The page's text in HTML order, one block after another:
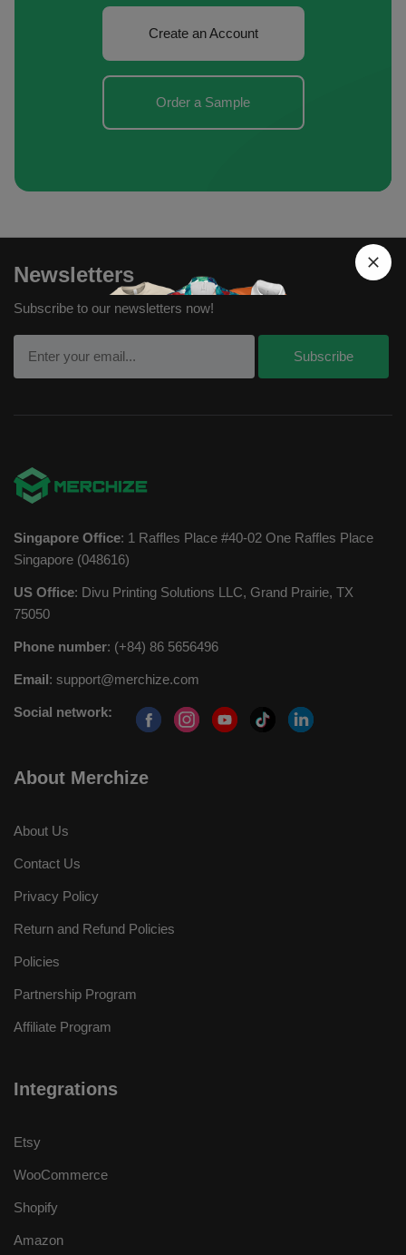
Create an Account
Order a Sample
Newsletters
Subscribe to our newsletters now!
Singapore Office: 1 Raffles Place #40-02 One Raffles Place
Singapore (048616)
US Office: Divu Printing Solutions LLC, Grand Prairie, TX
75050
Phone number: (+84) 86 5656496
Email: support@merchize.com
Social network:
About Merchize
About Us
Contact Us
Privacy Policy
Return and Refund Policies
Policies
Partnership Program
Affiliate Program
Integrations
Etsy
WooCommerce
Shopify
Amazon